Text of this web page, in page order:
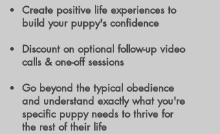
Create positive life experiences to
build your puppy's confidence
Discount on optional follow-up video
calls & one-off sessions
Go beyond the typical obedience
and understand exactly what you're
specific puppy needs to thrive for
the rest of their life